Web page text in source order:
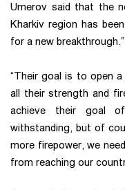
Umerov said that the
Kharkiv region has
for a new breakthrough.”
“Their goal is to open
all their strength and
achieve their goal
withstanding, but of
more firepower, we
from reaching our